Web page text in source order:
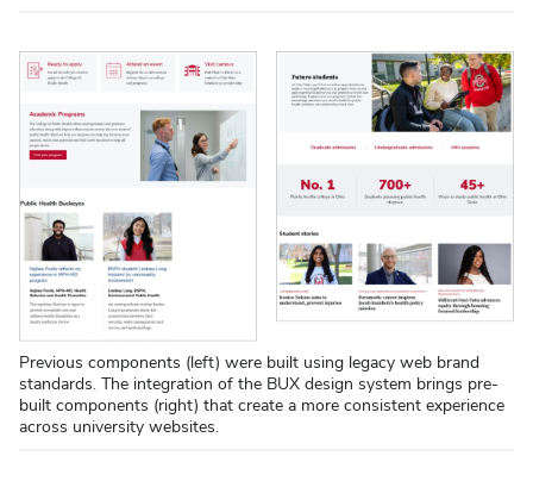
Previous components (left) were built using legacy web brand
standards. The integration of the BUX design system brings pre-
built components (right) that create a more consistent experience
across university websites.